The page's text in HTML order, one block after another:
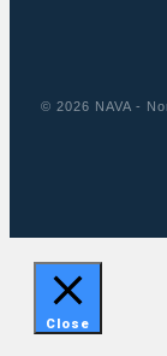
© 2026 NAVA -
Close